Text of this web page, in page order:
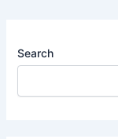
Search